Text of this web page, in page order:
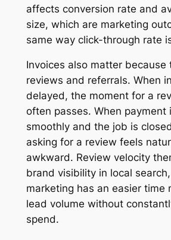
affects conversion rate and
size, which are marketing
same way click-through rate
Invoices also matter because
reviews and referrals. When
delayed, the moment for a
often passes. When payment
smoothly and the job is
asking for a review feels
awkward. Review velocity
brand visibility in local
marketing has an easier time
lead volume without
spend.